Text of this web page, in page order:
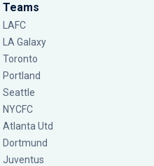
Teams
LAFC
LA Galaxy
Toronto
Portland
Seattle
NYCFC
Atlanta Utd
Dortmund
Juventus